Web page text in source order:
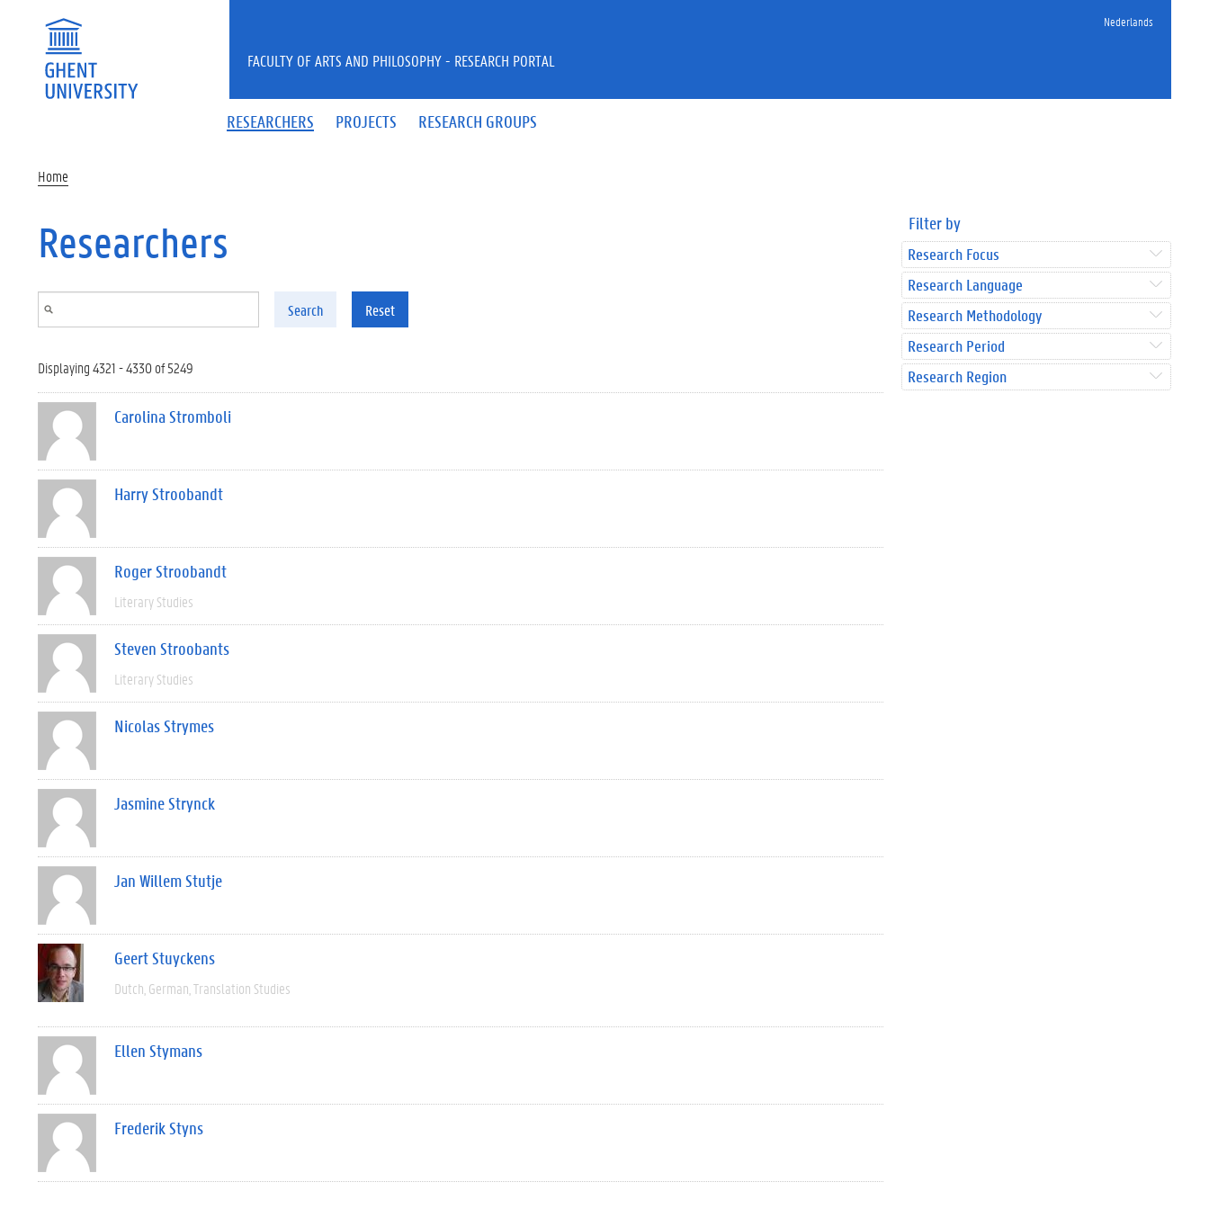
Nederlands
RESEARCHERS PROJECTS RESEARCH GROUPS
FACULTY OF ARTS AND PHILOSOPHY - RESEARCH PORTAL
Home
Researchers
Search Reset
Displaying 4321 - 4330 of 5249
Carolina Stromboli
Harry Stroobandt
Roger Stroobandt
Literary Studies
Steven Stroobants
Literary Studies
Nicolas Strymes
Jasmine Strynck
Jan Willem Stutje
Geert Stuyckens
Dutch German Translation Studies
Ellen Stymans
Frederik Styns
Filter by
Research Focus
Research Language
Research Methodology
Research Period
Research Region